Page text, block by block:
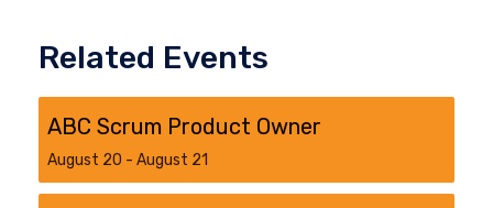
Related Events
ABC Scrum Product Owner
August 20 - August 21